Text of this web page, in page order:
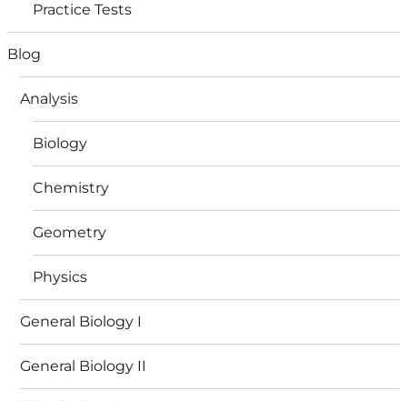
Practice Tests
Blog
Analysis
Biology
Chemistry
Geometry
Physics
General Biology I
General Biology II